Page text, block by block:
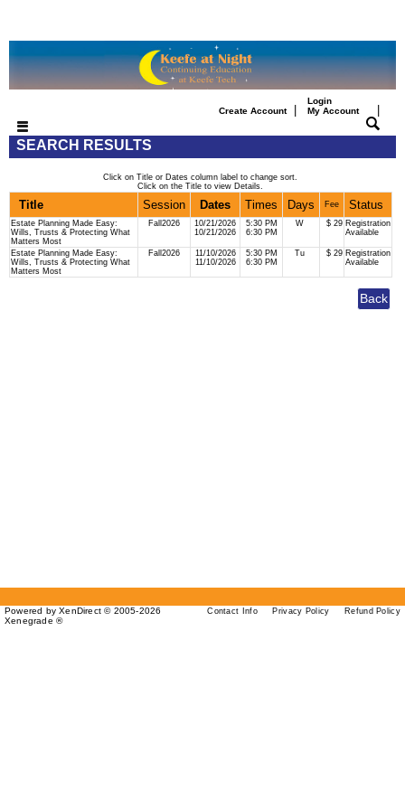
Create Account|
Login
My Account
SEARCH RESULTS
Click on Title or Dates column label to change sort.
Click on the Title to view Details.
Title Session Dates Times Days Fee Status
Estate Planning Made Easy:
Wills, Trusts & Protecting What
Matters Most
Fall2026
10/21/2026
10/21/2026
5:30 PM
6:30 PM
W $ 29 Registration
Available
Estate Planning Made Easy:
Wills, Trusts & Protecting What
Matters Most
Fall2026
11/10/2026
11/10/2026
5:30 PM
6:30 PM
Tu $ 29 Registration
Available
Powered by XenDirect © 2005-2026
Xenegrade ®
Contact Info Privacy Policy Refund Policy